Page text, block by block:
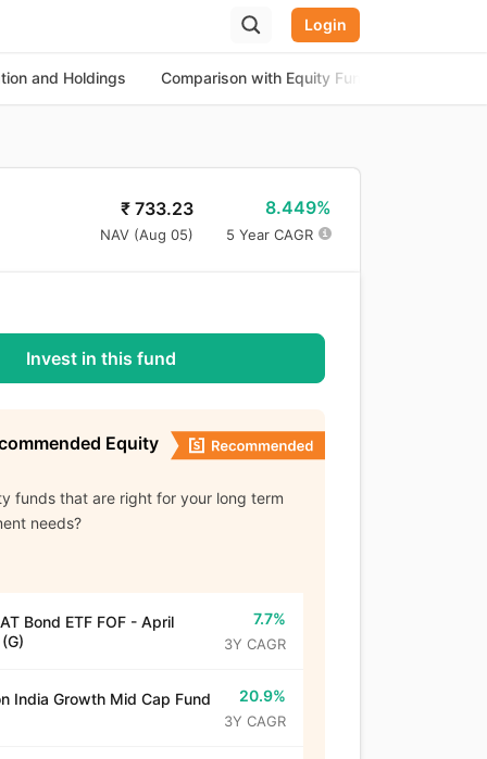
Login
and Holdings Comparison with Equity Funds
₹ 733.23
NAV (Aug 05)
8.449%
5 Year CAGR
Invest in this fund
Equity
funds that are right for your long term
needs?
Bond ETF FOF - April
7.7%
3Y CAGR
India Growth Mid Cap Fund
20.9%
3Y CAGR